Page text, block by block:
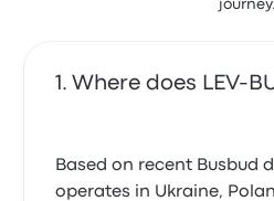
journey.
Where does LEV-
Based on recent Busbud
operates in Ukraine,